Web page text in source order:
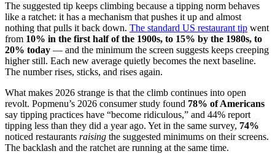
The suggested tip keeps climbing because a tipping norm behaves
like a ratchet: it has a mechanism that pushes it up and almost
nothing that pulls it back down. The standard US restaurant tip went
from 10% in the first half of the 1900s, to 15% by the 1980s, to
20% today — and the minimum the screen suggests keeps creeping
higher still. Each new average quietly becomes the next baseline.
The number rises, sticks, and rises again.
What makes 2026 strange is that the climb continues into open
revolt. Popmenu’s 2026 consumer study found 78% of Americans
say tipping practices have “become ridiculous,” and 44% report
tipping less than they did a year ago. Yet in the same survey, 74%
noticed restaurants raising the suggested minimums on their screens.
The backlash and the ratchet are running at the same time.